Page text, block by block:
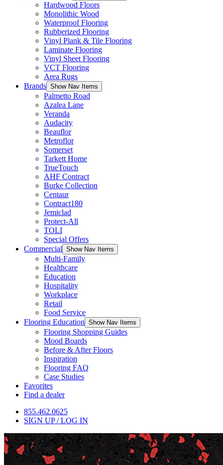
Hardwood Floors
Monolithic Wood
Waterproof Flooring
Rubberized Flooring
Vinyl Plank & Tile Flooring
Laminate Flooring
Vinyl Sheet Flooring
VCT Flooring
Area Rugs
Brands Show Nav Items
Palmetto Road
Azalea Lane
Veranda
Audacity
Beauflor
Metroflor
Somerset
Tarkett Home
TrueTouch
AHF Contract
Burke Collection
Centaur
Contract180
Jemiclad
Protect-All
TOLI
Special Offers
Commercial Show Nav Items
Multi-Family
Healthcare
Education
Hospitality
Workplace
Retail
Food Service
Flooring Education Show Nav Items
Flooring Shopping Guides
Mood Boards
Before & After Floors
Inspiration
Flooring FAQ
Case Studies
Favorites
Find a dealer
855.462.0625
SIGN UP / LOG IN